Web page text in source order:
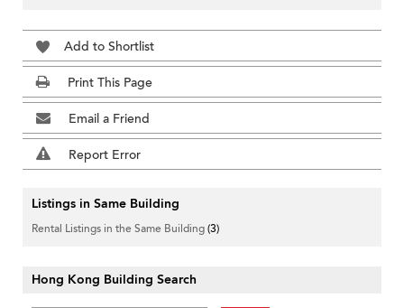
Add to Shortlist
Print This Page
Email a Friend
Report Error
Listings in Same Building
Rental Listings in the Same Building(3)
Hong Kong Building Search